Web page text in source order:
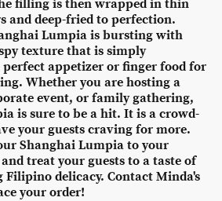
filling is then wrapped in thin
and deep-fried to perfection.
Lumpia is bursting with
texture that is simply
appetizer or finger food for
Whether you are hosting a
event, or family gathering,
is sure to be a hit. It is a crowd-
your guests craving for more.
Shanghai Lumpia to your
treat your guests to a taste of
delicacy. Contact Minda's
your order!